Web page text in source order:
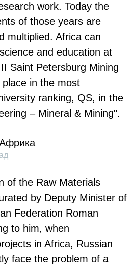
work. Today the
of those years are
multiplied. Africa can
and education at
Saint Petersburg Mining
in the most
ranking, QS, in the
– Mineral & Mining".
of the Raw Materials
by Deputy Minister of
Federation Roman
to him, when
in Africa, Russian
face the problem of a